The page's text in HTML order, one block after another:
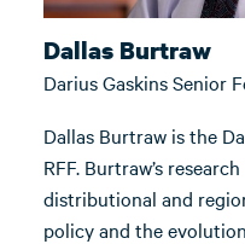
Dallas Burtraw
Darius Gaskins Senior
Dallas Burtraw is the
RFF. Burtraw’s
distributional and
policy and the